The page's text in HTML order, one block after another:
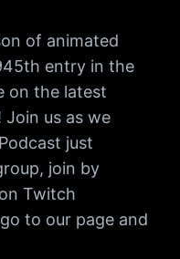
of animated
entry in the
on the latest
Join us as we
just
join by
Twitch
to our page and